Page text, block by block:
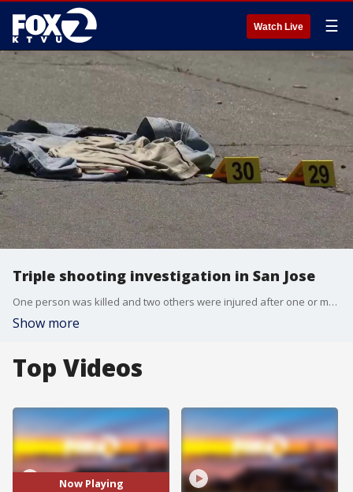
Watch Live ☰
Triple shooting investigation in San Jose
One person was killed and two others were injured after one or more suspects opened fire on a black Porsche just after 2 a.m. Sunday in downtown San Jose.
Show more
Top Videos
Now Playing